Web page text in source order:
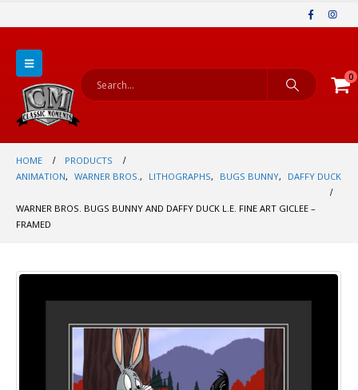
0
HOME
PRODUCTS
ANIMATION, WARNER BROS. , LITHOGRAPHS, BUGS BUNNY, DAFFY DUCK
WARNER BROS. BUGS BUNNY AND DAFFY DUCK L.E. FINE ART GICLEE –
FRAMED